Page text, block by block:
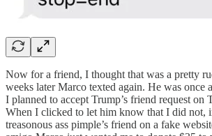
Now for a friend, I thought that was a pretty
weeks later Marco texted again. He was once
I planned to accept Trump’s friend request
When I clicked to let him know that I did not,
treasonous ass pimple’s friend on a fake